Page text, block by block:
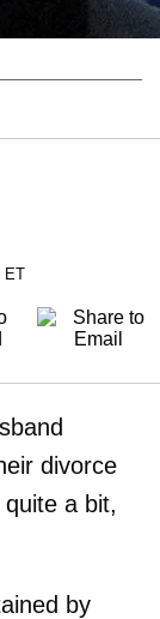
ET
divorce
a bit,
by